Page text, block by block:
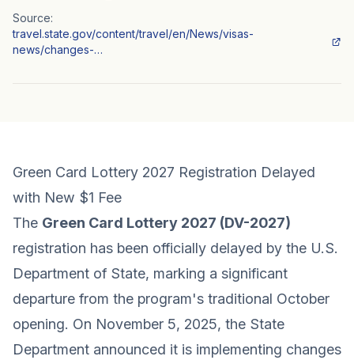
Source:
travel.state.gov/content/travel/en/News/visas-
news/changes-…
Green Card Lottery 2027 Registration Delayed
with New $1 Fee
The Green Card Lottery 2027 (DV-2027)
registration has been officially delayed by the U.S.
Department of State, marking a significant
departure from the program's traditional October
opening. On November 5, 2025, the State
Department announced it is implementing changes